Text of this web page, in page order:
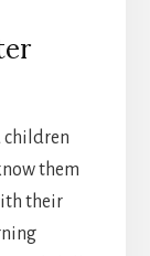
children
them
their